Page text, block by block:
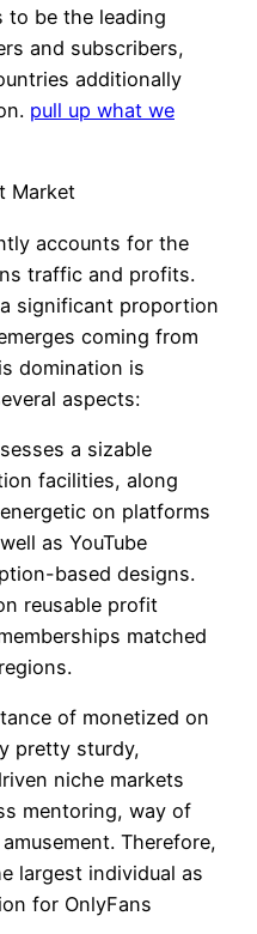
to be the leading
and subscribers,
additionally
pull up what we
Market
accounts for the
traffic and profits.
significant proportion
coming from
domination is
aspects:
a sizable
facilities, along
on platforms
as YouTube
based designs.
reusable profit
matched
of monetized on
pretty sturdy,
niche markets
mentoring, way of
Therefore,
largest individual as
for OnlyFans